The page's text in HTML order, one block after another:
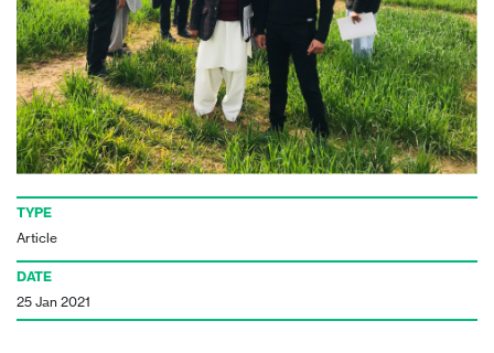
TYPE
Article
DATE
25 Jan 2021